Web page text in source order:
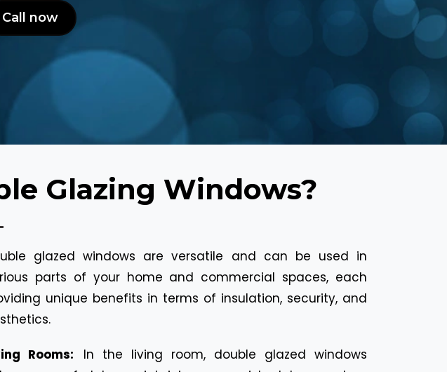
Call now
Glazing Windows?
glazed windows are versatile and can be used in
parts of your home and commercial spaces, each
unique benefits in terms of insulation, security, and
Rooms:
In the living room, double glazed windows